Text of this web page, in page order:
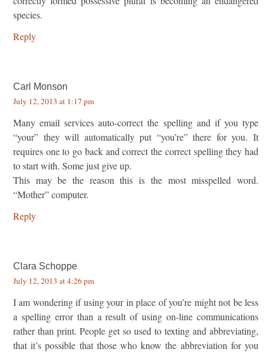
species.
Reply
Carl Monson
July 12, 2013 at 1:17 pm
Many email services auto-correct the spelling and if you type
“your” they will automatically put “you’re” there for you. It
requires one to go back and correct the correct spelling they had
to start with. Some just give up.
This may be the reason this is the most misspelled word.
“Mother” computer.
Reply
Clara Schoppe
July 12, 2013 at 4:26 pm
I am wondering if using your in place of you’re might not be less
a spelling error than a result of using on-line communications
rather than print. People get so used to texting and abbreviating,
that it’s possible that those who know the abbreviation for you